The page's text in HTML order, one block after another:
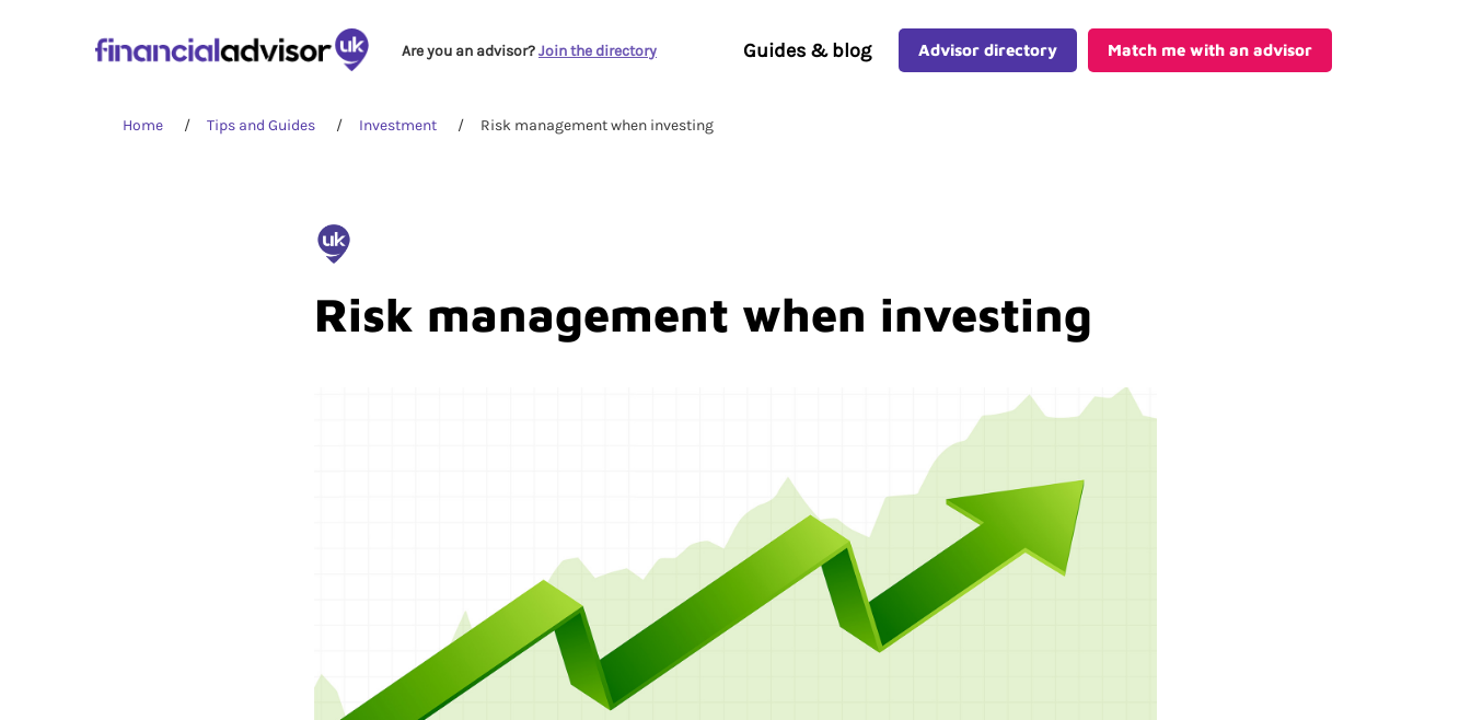
Are you an advisor?Join the directory Guides & blog Advisor directory Match me with an advisor
Home Tips and Guides Investment Risk management when investing
Risk management when investing